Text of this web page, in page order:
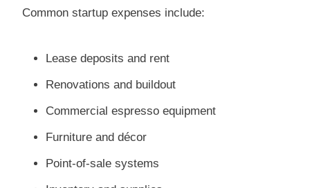
Common startup expenses include:
Lease deposits and rent
Renovations and buildout
Commercial espresso equipment
Furniture and décor
Point-of-sale systems